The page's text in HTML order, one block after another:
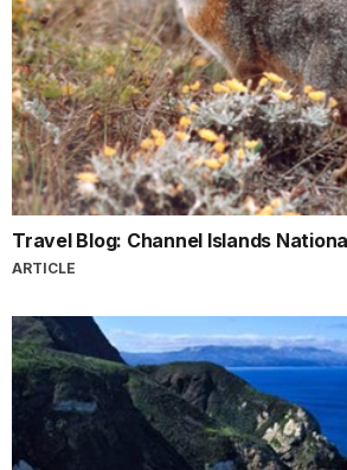
Travel Blog: Channel Islands
ARTICLE